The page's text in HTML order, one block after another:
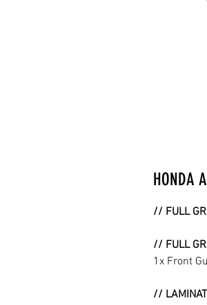
HONDA
// FULL
// FULL
1x Front
//